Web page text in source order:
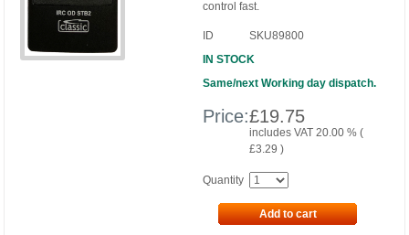
control fast.
ID
SKU89800
IN STOCK
Same/next Working day dispatch.
Price:£19.75
includes VAT 20.00 % (
£3.29 )
Quantity
Add to cart